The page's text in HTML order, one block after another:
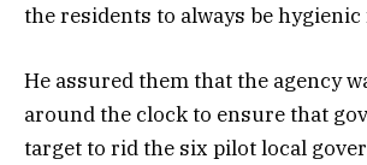
the residents to always be
He assured them that the agency
around the clock to ensure that
target to rid the six pilot local